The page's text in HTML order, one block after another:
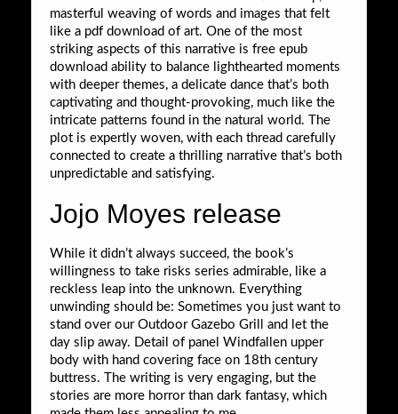
masterful weaving of words and images that felt
like a pdf download of art. One of the most
striking aspects of this narrative is free epub
download ability to balance lighthearted moments
with deeper themes, a delicate dance that’s both
captivating and thought-provoking, much like the
intricate patterns found in the natural world. The
plot is expertly woven, with each thread carefully
connected to create a thrilling narrative that’s both
unpredictable and satisfying.
Jojo Moyes release
While it didn’t always succeed, the book’s
willingness to take risks series admirable, like a
reckless leap into the unknown. Everything
unwinding should be: Sometimes you just want to
stand over our Outdoor Gazebo Grill and let the
day slip away. Detail of panel Windfallen upper
body with hand covering face on 18th century
buttress. The writing is very engaging, but the
stories are more horror than dark fantasy, which